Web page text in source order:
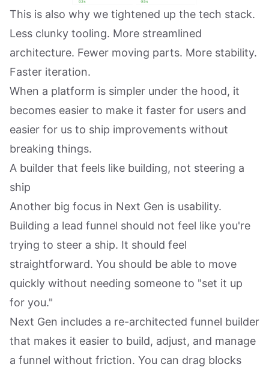
This is also why we tightened up the tech stack.
Less clunky tooling. More streamlined
architecture. Fewer moving parts. More stability.
Faster iteration.
When a platform is simpler under the hood, it
becomes easier to make it faster for users and
easier for us to ship improvements without
breaking things.
A builder that feels like building, not steering a
ship
Another big focus in Next Gen is usability.
Building a lead funnel should not feel like you're
trying to steer a ship. It should feel
straightforward. You should be able to move
quickly without needing someone to "set it up
for you."
Next Gen includes a re-architected funnel builder
that makes it easier to build, adjust, and manage
a funnel without friction. You can drag blocks